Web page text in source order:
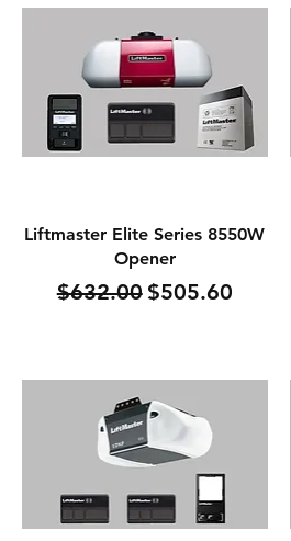
Quick View
Liftmaster Elite Series 8550W
Opener
Regular Price
$632.00Sale Price
$505.60